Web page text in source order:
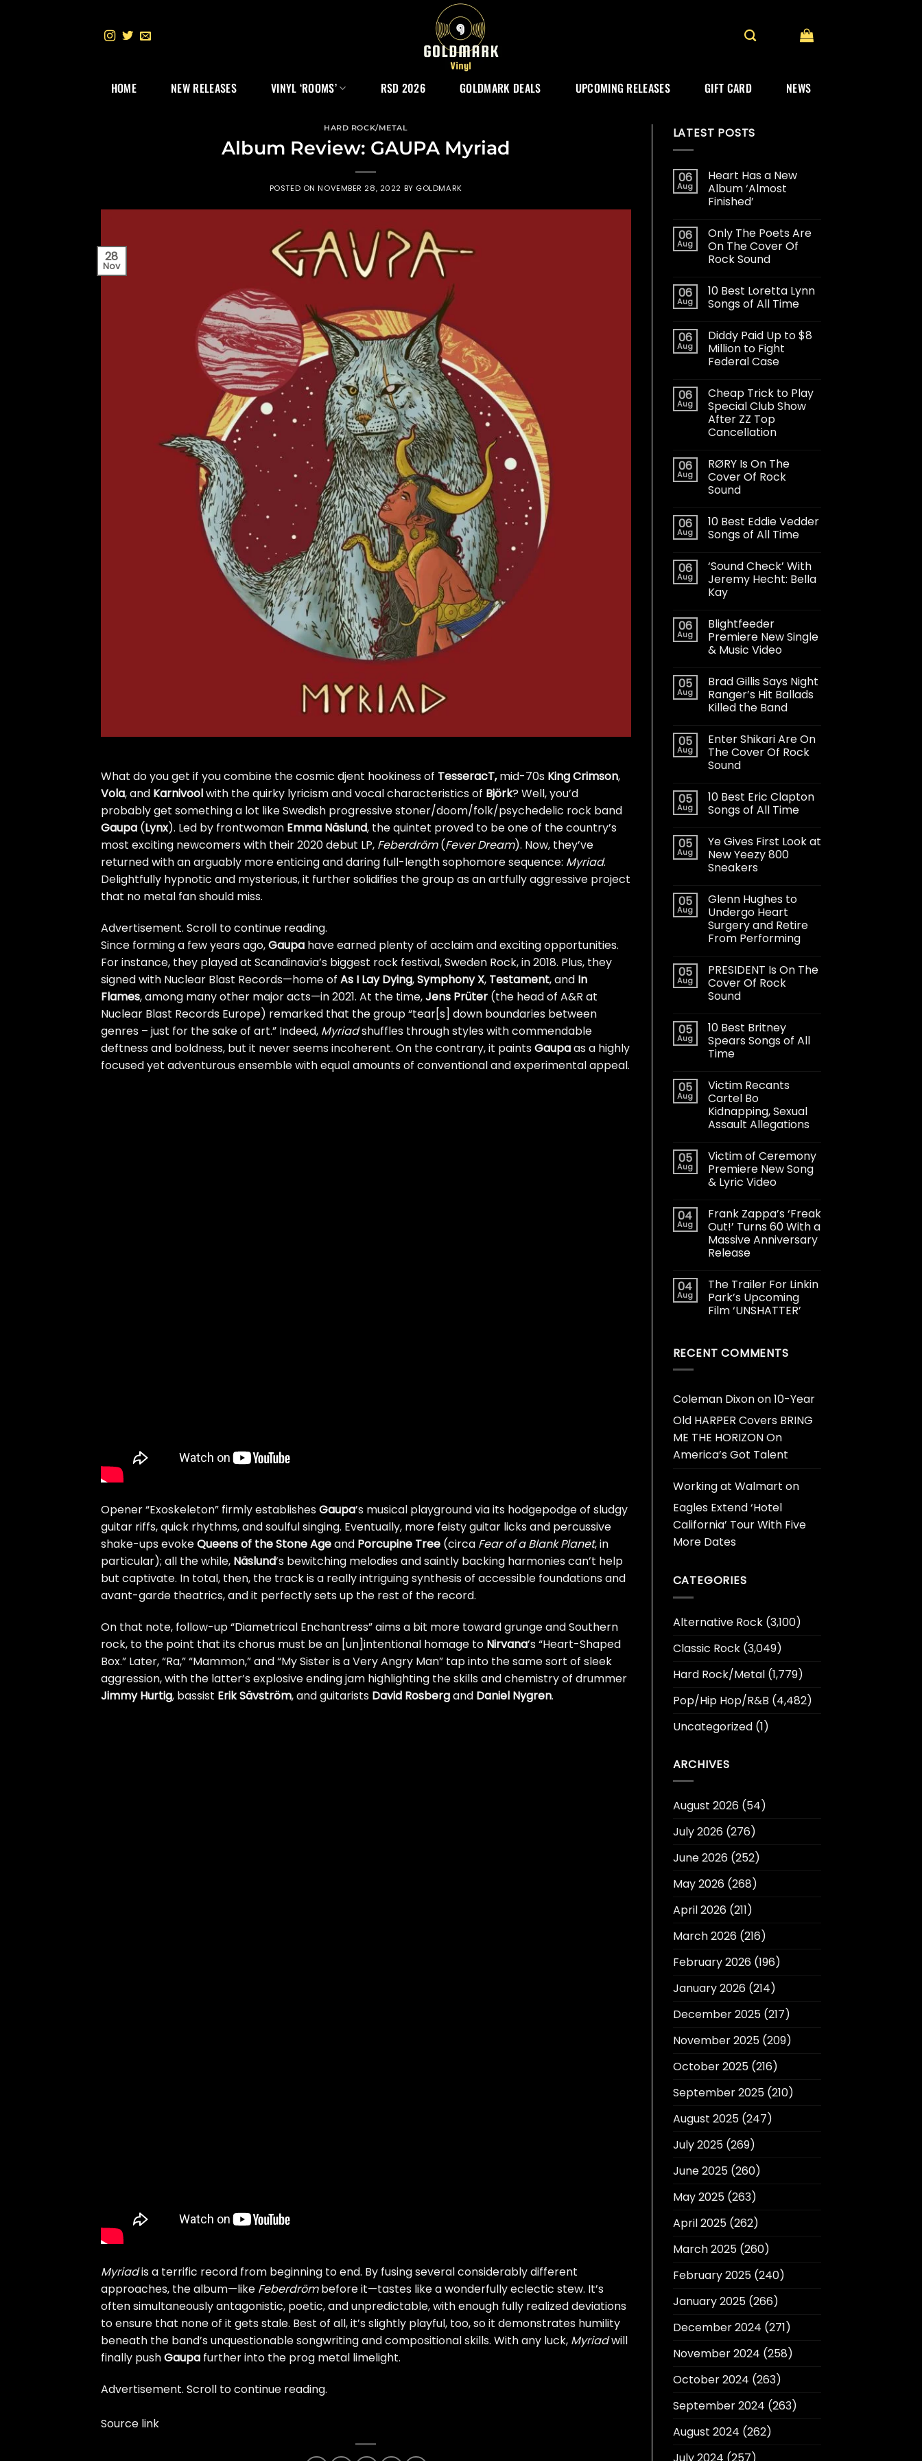
HOME NEW RELEASES VINYL ‘ROOMS’ RSD 2026 GOLDMARK DEALS UPCOMING RELEASES GIFT CARD NEWS
HARD ROCK/METAL
Album Review: GAUPA Myriad
POSTED ONNOVEMBER 28, 2022 BY GOLDMARK
28
Nov
What do you get if you combine the cosmic djent hookiness of TesseracT,mid-70s King Crimson,
Vola, and Karnivoolwith the quirky lyricism and vocal characteristics of Björk? Well, you’d
probably get something a lot like Swedish progressive stoner/doom/folk/psychedelic rock band
Gaupa (Lynx). Led by frontwoman Emma Näslund, the quintet proved to be one of the country’s
most exciting newcomers with their 2020 debut LP, Feberdr​ö​m(Fever Dream). Now, they’ve
returned with an arguably more enticing and daring full-length sophomore sequence: Myriad.
Delightfully hypnotic and mysterious, it further solidifies the group as an artfully aggressive project
that no metal fan should miss.
Advertisement. Scroll to continue reading.
Since forming a few years ago,Gaupa have earned plenty of acclaim and exciting opportunities.
For instance, they played at Scandinavia’s biggest rock festival, Sweden Rock, in 2018. Plus, they
signed with Nuclear Blast Records—home of As I Lay Dying,Symphony X, Testament, and In
Flames, among many other major acts—in 2021. At the time,Jens Prüter (the head of A&R at
Nuclear Blast Records Europe) remarked that the group “tear[s] down boundaries between
genres – just for the sake of art.” Indeed, Myriadshuffles through styles with commendable
deftness and boldness, but it never seems incoherent. On the contrary, it paintsGaupaas a highly
focused yet adventurous ensemble with equal amounts of conventional and experimental appeal.
Opener “Exoskeleton” firmly establishesGaupa’s musical playground via its hodgepodge of sludgy
guitar riffs, quick rhythms, and soulful singing. Eventually, more feisty guitar licks and percussive
shake-ups evokeQueens of the Stone Ageand Porcupine Tree (circa Fear of a Blank Planet, in
particular); all the while, Näslund’s bewitching melodies and saintly backing harmonies can’t help
but captivate. In total, then, the track is a really intriguing synthesis of accessible foundations and
avant-garde theatrics, and it perfectly sets up the rest of the record.
On that note, follow-up “Diametrical Enchantress” aims a bit more toward grunge and Southern
rock, to the point that its chorus must be an [un]intentional homage to Nirvana’s “Heart-Shaped
Box.” Later, “Ra,” “Mammon,” and “My Sister is a Very Angry Man” tap into the same sort of sleek
aggression, with the latter’s explosive ending jam highlighting the skills and chemistry of drummer
Jimmy Hurtig, bassist Erik Sävström, and guitarists David Rosbergand Daniel Nygren.
Myriadis a terrific record from beginning to end. By fusing several considerably different
approaches, the album—like Feberdr​ö​mbefore it—tastes like a wonderfully eclectic stew. It’s
often simultaneously antagonistic, poetic, and unpredictable, with enough fully realized deviations
to ensure that none of it gets stale. Best of all, it’s slightly playful, too, so it demonstrates humility
beneath the band’s unquestionable songwriting and compositional skills. With any luck, Myriadwill
finally pushGaupa further into the prog metal limelight.
Advertisement. Scroll to continue reading.
Source link
LATEST POSTS
06
Aug
Heart Has a New
Album ‘Almost
Finished’
06
Aug
Only The Poets Are
On The Cover Of
Rock Sound
06
Aug
10 Best Loretta Lynn
Songs of All Time
06
Aug
Diddy Paid Up to $8
Million to Fight
Federal Case
06
Aug
Cheap Trick to Play
Special Club Show
After ZZ Top
Cancellation
06
Aug
RØRY Is On The
Cover Of Rock
Sound
06
Aug
10 Best Eddie Vedder
Songs of All Time
06
Aug
‘Sound Check’ With
Jeremy Hecht: Bella
Kay
06
Aug
Blightfeeder
Premiere New Single
& Music Video
05
Aug
Brad Gillis Says Night
Ranger’s Hit Ballads
Killed the Band
05
Aug
Enter Shikari Are On
The Cover Of Rock
Sound
05
Aug
10 Best Eric Clapton
Songs of All Time
05
Aug
Ye Gives First Look at
New Yeezy 800
Sneakers
05
Aug
Glenn Hughes to
Undergo Heart
Surgery and Retire
From Performing
05
Aug
PRESIDENT Is On The
Cover Of Rock
Sound
05
Aug
10 Best Britney
Spears Songs of All
Time
05
Aug
Victim Recants
Cartel Bo
Kidnapping, Sexual
Assault Allegations
05
Aug
Victim of Ceremony
Premiere New Song
& Lyric Video
04
Aug
Frank Zappa’s ‘Freak
Out!’ Turns 60 With a
Massive Anniversary
Release
04
Aug
The Trailer For Linkin
Park’s Upcoming
Film ‘UNSHATTER’
RECENT COMMENTS
Coleman Dixonon10-Year
Old HARPER Covers BRING
ME THE HORIZON On
America’s Got Talent
Working at Walmart on
Eagles Extend ‘Hotel
California’ Tour With Five
More Dates
CATEGORIES
Alternative Rock(3,100)
Classic Rock(3,049)
Hard Rock/Metal(1,779)
Pop/Hip Hop/R&B (4,482)
Uncategorized(1)
ARCHIVES
August 2026(54)
July 2026(276)
June 2026(252)
May 2026(268)
April 2026(211)
March 2026(216)
February 2026(196)
January 2026(214)
December 2025(217)
November 2025(209)
October 2025(216)
September 2025(210)
August 2025(247)
July 2025(269)
June 2025(260)
May 2025(263)
April 2025(262)
March 2025(260)
February 2025(240)
January 2025(266)
December 2024 (271)
November 2024 (258)
October 2024 (263)
September 2024 (263)
August 2024 (262)